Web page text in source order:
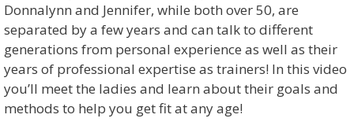
Donnalynn and Jennifer, while both over 50, are
separated by a few years and can talk to different
generations from personal experience as well as their
years of professional expertise as trainers! In this video
you’ll meet the ladies and learn about their goals and
methods to help you get fit at any age!